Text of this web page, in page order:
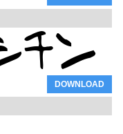
DOWNLOAD